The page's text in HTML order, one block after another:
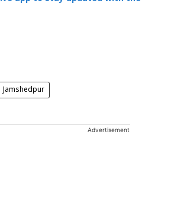
Jamshedpur
Advertisement